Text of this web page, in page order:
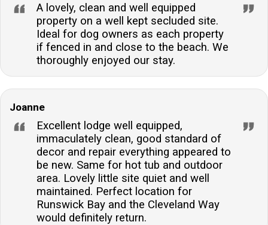
A lovely, clean and well equipped
property on a well kept secluded site.
Ideal for dog owners as each property
if fenced in and close to the beach. We
thoroughly enjoyed our stay.
Joanne
Excellent lodge well equipped,
immaculately clean, good standard of
decor and repair everything appeared to
be new. Same for hot tub and outdoor
area. Lovely little site quiet and well
maintained. Perfect location for
Runswick Bay and the Cleveland Way
would definitely return.